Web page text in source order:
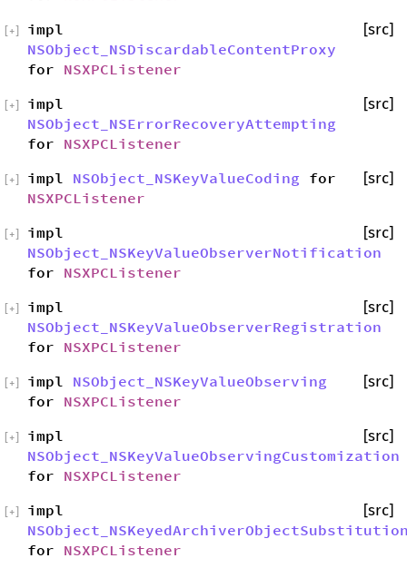
impl
NSObject_NSDiscardableContentProxy
for NSXPCListener
[src]
+
impl
NSObject_NSErrorRecoveryAttempting
for NSXPCListener
[src]
+
impl NSObject_NSKeyValueCoding for
NSXPCListener
[src]
+
impl
NSObject_NSKeyValueObserverNotification
for NSXPCListener
[src]
+
impl
NSObject_NSKeyValueObserverRegistration
for NSXPCListener
[src]
+
impl NSObject_NSKeyValueObserving
for NSXPCListener
[src]
+
impl
NSObject_NSKeyValueObservingCustomization
for NSXPCListener
[src]
+
impl
for NSXPCListener
[src]
+